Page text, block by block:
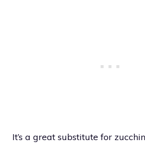
It’s a great substitute for